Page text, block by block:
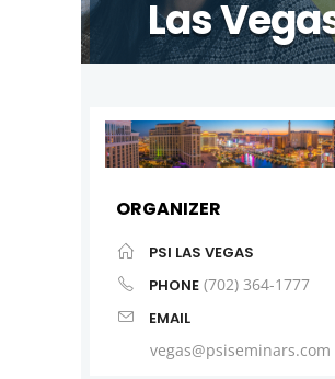
Las
ORGANIZER
PSI LAS VEGAS
PHONE (702) 364-1777
EMAIL
vegas@psiseminars.com